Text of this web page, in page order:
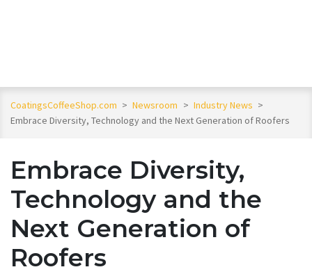
CoatingsCoffeeShop.com > Newsroom > Industry News >
Embrace Diversity, Technology and the Next Generation of Roofers
Embrace Diversity,
Technology and the
Next Generation of
Roofers